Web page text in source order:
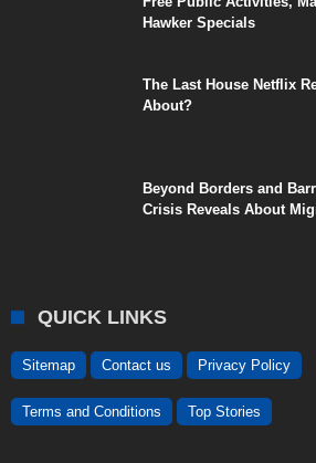
Hawker Specials
The Last House Netflix
About?
Beyond Borders and
Crisis Reveals About
QUICK LINKS
Sitemap Contact us Privacy Policy
Terms and Conditions Top Stories